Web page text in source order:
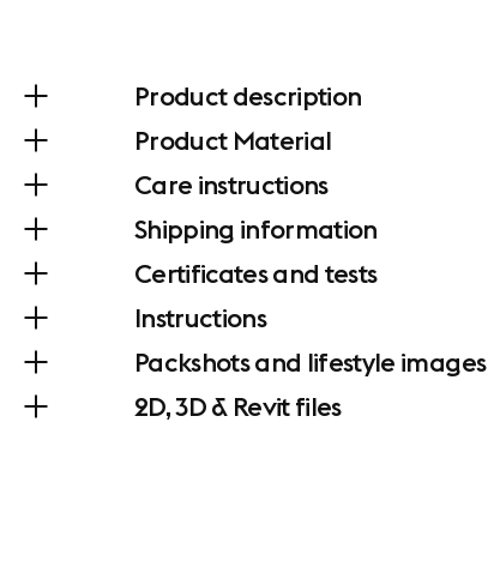
Product description
Product Material
Care instructions
Shipping information
Certificates and tests
Instructions
Packshots and lifestyle images
2D, 3D & Revit files